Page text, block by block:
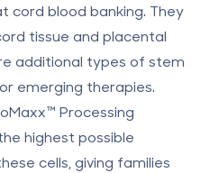
cord blood banking. They
tissue and placental
additional types of stem
emerging therapies.
Processing
highest possible
cells, giving families